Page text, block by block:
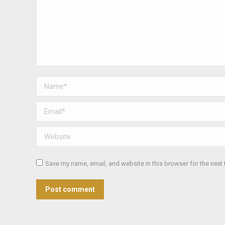
Name *
Email *
Website
Save my name, email, and website in this browser for the next
Post comment